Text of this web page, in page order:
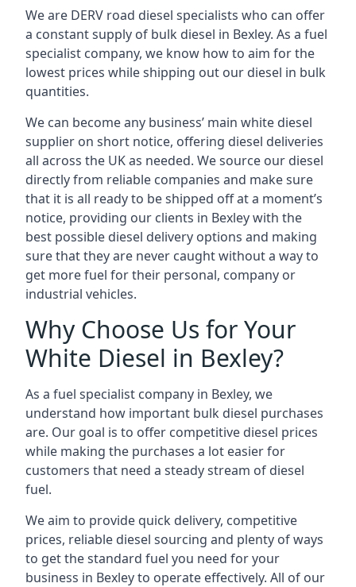
We are DERV road diesel specialists who can offer
a constant supply of bulk diesel in Bexley. As a fuel
specialist company, we know how to aim for the
lowest prices while shipping out our diesel in bulk
quantities.
We can become any business’ main white diesel
supplier on short notice, offering diesel deliveries
all across the UK as needed. We source our diesel
directly from reliable companies and make sure
that it is all ready to be shipped off at a moment’s
notice, providing our clients in Bexley with the
best possible diesel delivery options and making
sure that they are never caught without a way to
get more fuel for their personal, company or
industrial vehicles.
Why Choose Us for Your
White Diesel in Bexley?
As a fuel specialist company in Bexley, we
understand how important bulk diesel purchases
are. Our goal is to offer competitive diesel prices
while making the purchases a lot easier for
customers that need a steady stream of diesel
fuel.
We aim to provide quick delivery, competitive
prices, reliable diesel sourcing and plenty of ways
to get the standard fuel you need for your
business in Bexley to operate effectively. All of our